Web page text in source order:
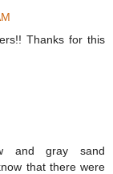
Thanks for this
and gray sand
that there were